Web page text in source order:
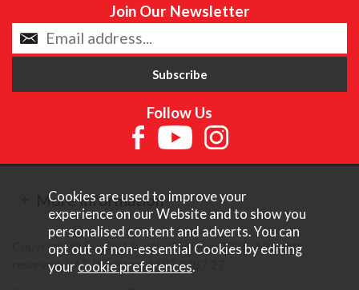
Join Our Newsletter
Follow Us
More Information
Copyright © Content Castle Cameras 2026. All rights
reserved. VAT Registered 187 3287 27.
Cookies are used to improve your
experience on our Website and to show you
personalised content and adverts. You can
opt out of non-essential Cookies by editing
your cookie preferences.